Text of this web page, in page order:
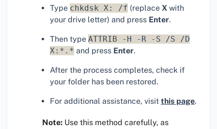
Type chkdsk X: /f (replace X with
your drive letter) and press Enter.
Then type ATTRIB -H -R -S /S /D
X:*.* and press Enter.
After the process completes, check if
your folder has been restored.
For additional assistance, visit this page.
Note: Use this method carefully, as